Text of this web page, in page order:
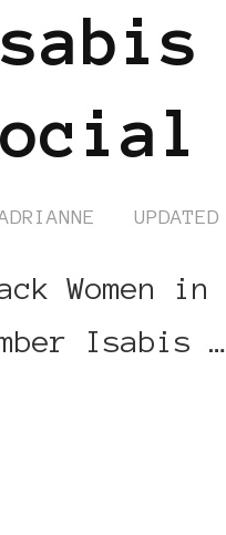
Women
Isabis …